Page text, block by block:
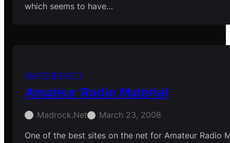
which seems to have…
AMATEUR RADIO
Amateur Radio Material
Madrock.net
March 23, 2008
One of the best sites on the net for Amateur Radio